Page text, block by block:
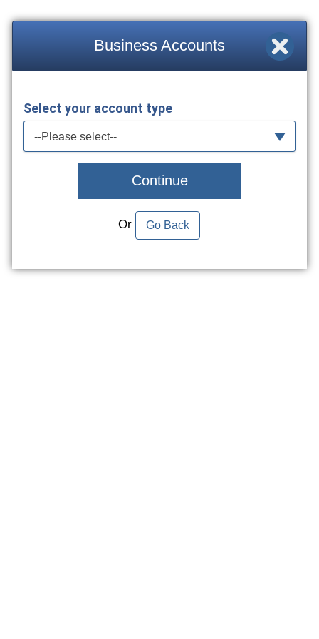
Business Accounts
Select your account type
--Please select--
Continue
Or Go Back